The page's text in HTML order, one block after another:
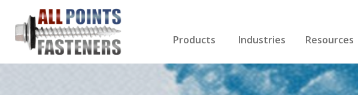
Products
Anchors
Nuts & Bolts
Drill Bits
Industries
Gutter & Siding
Roofing
Cabinet Making
Resources